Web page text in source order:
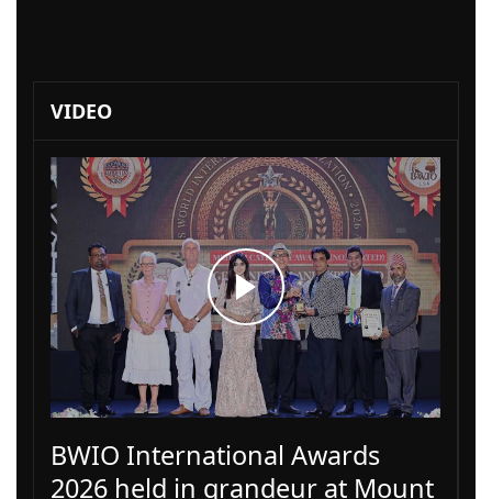
VIDEO
BWIO International Awards
2026 held in grandeur at Mount